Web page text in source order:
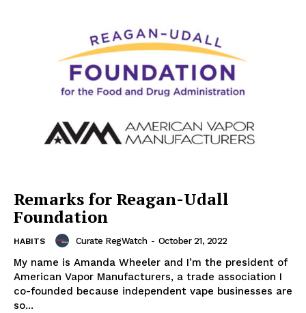
Remarks for Reagan-Udall
Foundation
HABITS Curate RegWatch - October 21, 2022
My name is Amanda Wheeler and I’m the president of
American Vapor Manufacturers, a trade association I
co-founded because independent vape businesses are
so...